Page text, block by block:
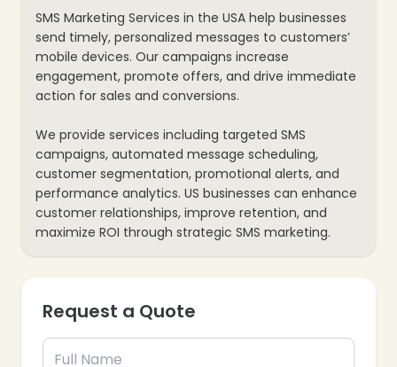
SMS Marketing Services in the USA help businesses
send timely, personalized messages to customers’
mobile devices. Our campaigns increase
engagement, promote offers, and drive immediate
action for sales and conversions.
We provide services including targeted SMS
campaigns, automated message scheduling,
customer segmentation, promotional alerts, and
performance analytics. US businesses can enhance
customer relationships, improve retention, and
maximize ROI through strategic SMS marketing.
Request a Quote
❄